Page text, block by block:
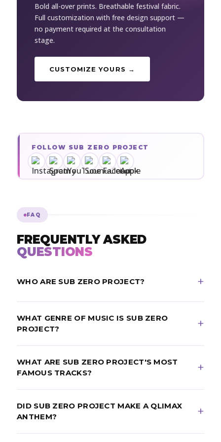
Bold all-over prints. Breathable festival fabric.
Full customization with free design support —
no payment required at the consultation
stage.
CUSTOMIZE YOURS →
FOLLOW SUB ZERO PROJECT
FAQ
FREQUENTLY ASKED
QUESTIONS
WHO ARE SUB ZERO PROJECT?
of Thomas Velderman and Nigel Coppen, who
formed in 2013.
WHAT GENRE OF MUSIC IS SUB ZERO
PROJECT?
psytrance-style kicks, creating a hypnotic, high-
energy sound.
WHAT ARE SUB ZERO PROJECT'S MOST
FAMOUS TRACKS?
“The Game Changer,” “Our Church” and “Project X.”
DID SUB ZERO PROJECT MAKE A QLIMAX
ANTHEM?